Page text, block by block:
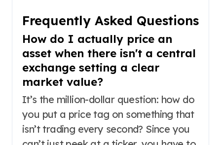
Frequently Asked Questions
How do I actually price an
asset when there isn't a central
exchange setting a clear
market value?
It’s the million-dollar question: how do
you put a price tag on something that
isn’t trading every second? Since you